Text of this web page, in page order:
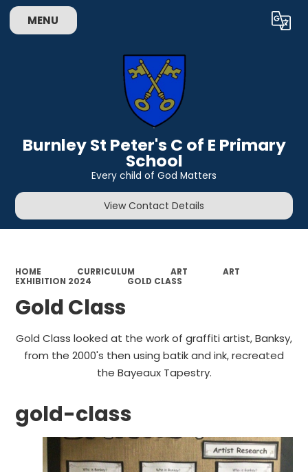
MENU Translate
Burnley St Peter's C of E Primary
School
Every child of God Matters
View Contact Details
HOME CURRICULUM ART
ART
EXHIBITION 2024
GOLD CLASS
Gold Class
Gold Class looked at the work of graffiti artist, Banksy,
from the 2000's then using batik and ink, recreated
the Bayeaux Tapestry.
gold-class